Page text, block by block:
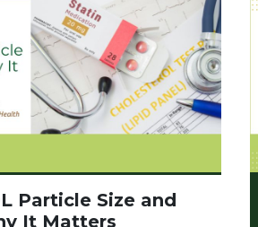
Particle Size and
It Matters